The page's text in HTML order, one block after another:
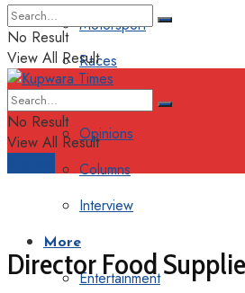
Motorsport
Races
Editorial
Opinions
Columns
Interview
More
Entertainment
No Result
View All Result
No Result
View All Result
Director Food